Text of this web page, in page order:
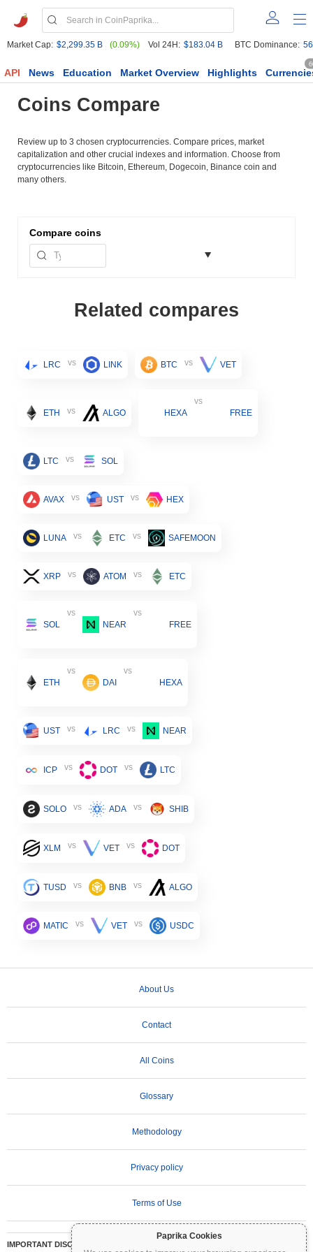
Market Cap: $2,299.35 B (0.09%) Vol 24H: $183.04 B BTC Dominance:
API News Education Market Overview Highlights
Paprika Cookies
Coins Compare
Review up to 3 chosen cryptocurrencies. Compare prices, market
capitalization and other crucial indexes and information. Choose from
cryptocurrencies like Bitcoin, Ethereum, Dogecoin, Binance coin and
many others.
Compare coins
Related compares
LRC vs LINK BTC vs VET
ETH vs ALGO HEXA
vs
FREE
LTC vs SOL
AVAX vs UST vs HEX
LUNA vs ETC vs SAFEMOON
XRP vs ATOM vs ETC
SOL
vs
NEAR
vs
FREE
ETH
vs
DAI
vs
HEXA
UST vs LRC vs NEAR
ICP vs DOT vs LTC
SOLO vs ADA vs SHIB
XLM vs VET vs DOT
TUSD vs BNB vs ALGO
MATIC vs VET vs USDC
About Us
Contact
All Coins
Glossary
Methodology
Privacy policy
Terms of Use
IMPORTANT DISCLAIMER: